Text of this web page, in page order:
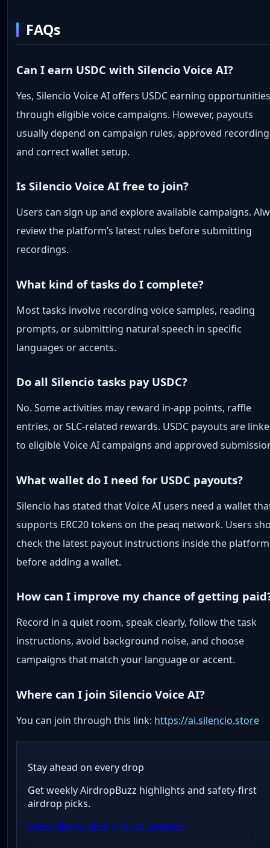
FAQs
Can I earn USDC with Silencio Voice AI?
Yes, Silencio Voice AI offers USDC earning
through eligible voice campaigns. However, payouts
usually depend on campaign rules, approved
and correct wallet setup.
Is Silencio Voice AI free to join?
Users can sign up and explore available campaigns.
review the platform’s latest rules before submitting
recordings.
What kind of tasks do I complete?
Most tasks involve recording voice samples, reading
prompts, or submitting natural speech in specific
languages or accents.
Do all Silencio tasks pay USDC?
No. Some activities may reward in-app points, raffle
entries, or SLC-related rewards. USDC payouts are
to eligible Voice AI campaigns and approved
What wallet do I need for USDC payouts?
Silencio has stated that Voice AI users need a wallet
supports ERC20 tokens on the peaq network. Users
check the latest payout instructions inside the platform
before adding a wallet.
How can I improve my chance of getting
Record in a quiet room, speak clearly, follow the task
instructions, avoid background noise, and choose
campaigns that match your language or accent.
Where can I join Silencio Voice AI?
You can join through this link: https://ai.silencio.store
Stay ahead on every drop
Get weekly AirdropBuzz highlights and safety-first
airdrop picks.
Subscribe to AirdropBuzz Updates